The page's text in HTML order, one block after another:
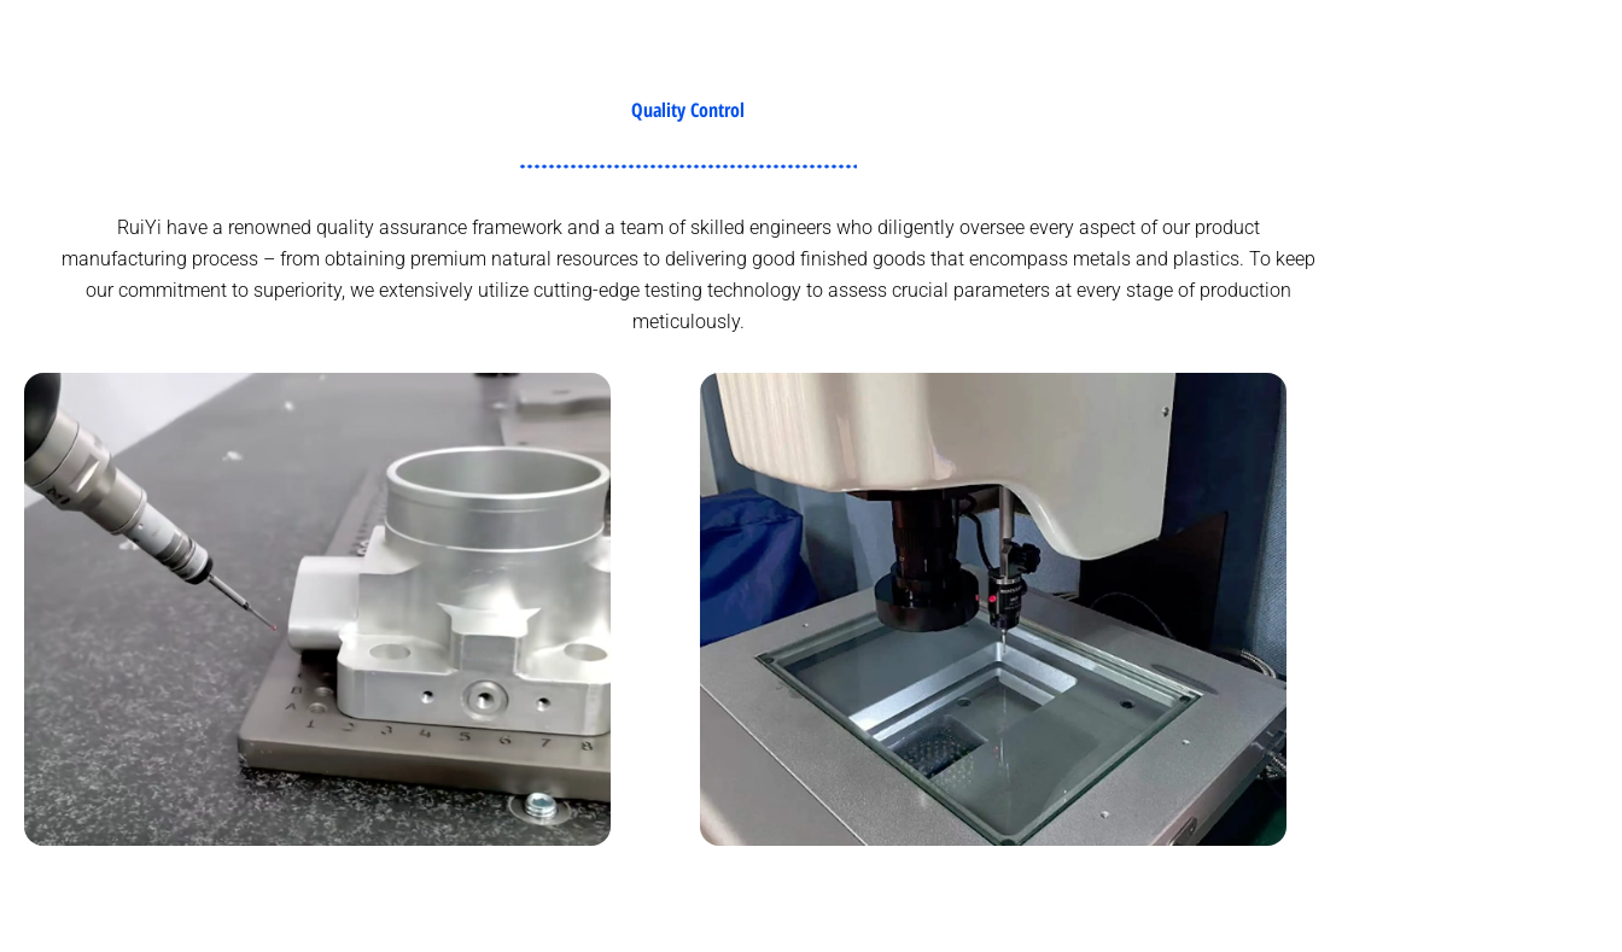
Quality Control
RuiYi have a renowned quality assurance framework and a team of skilled engineers who diligently oversee every aspect of our product
manufacturing process – from obtaining premium natural resources to delivering good finished goods that encompass metals and plastics. To keep
our commitment to superiority, we extensively utilize cutting-edge testing technology to assess crucial parameters at every stage of production
meticulously.